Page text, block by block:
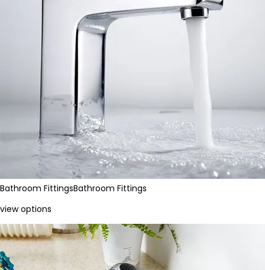
Bathroom FittingsBathroom Fittings
view options